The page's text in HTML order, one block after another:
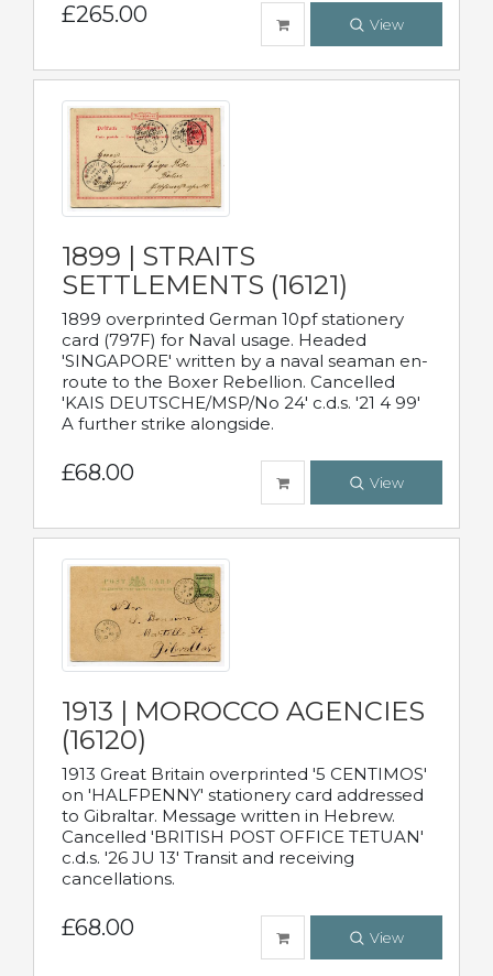
£265.00 View
1899 | STRAITS
SETTLEMENTS (16121)
1899 overprinted German 10pf stationery
card (797F) for Naval usage. Headed
'SINGAPORE' written by a naval seaman en-
route to the Boxer Rebellion. Cancelled
'KAIS DEUTSCHE/MSP/No 24' c.d.s. '21 4 99'
A further strike alongside.
£68.00 View
1913 | MOROCCO AGENCIES
(16120)
1913 Great Britain overprinted '5 CENTIMOS'
on 'HALFPENNY' stationery card addressed
to Gibraltar. Message written in Hebrew.
Cancelled 'BRITISH POST OFFICE TETUAN'
c.d.s. '26 JU 13' Transit and receiving
cancellations.
£68.00 View